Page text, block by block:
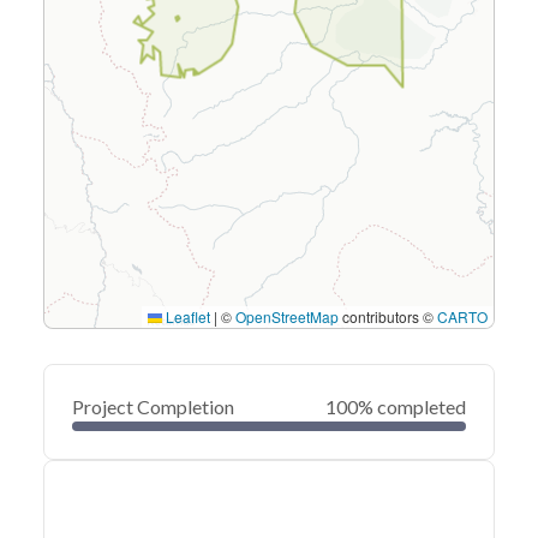
Leaflet | ©OpenStreetMapcontributors ©CARTO
Project Completion 100% completed